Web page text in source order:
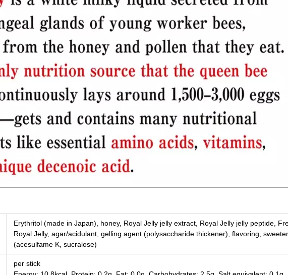
Erythritol (made in Japan), honey, Royal Jelly jelly extract, Royal Jelly jelly peptide,
Royal Jelly, agar/acidulant, gelling agent (polysaccharide thickener), flavoring,
(acesulfame K, sucralose)
per stick